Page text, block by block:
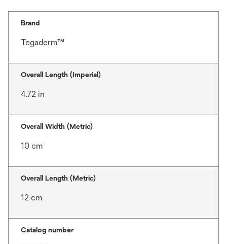
Brand
Tegaderm™
Overall Length (Imperial)
4.72 in
Overall Width (Metric)
10 cm
Overall Length (Metric)
12 cm
Catalog number